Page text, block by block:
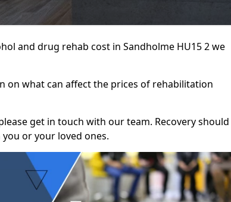
and drug rehab cost in Sandholme HU15 2 we
on what can affect the prices of rehabilitation
get in touch with our team. Recovery should
or your loved ones.